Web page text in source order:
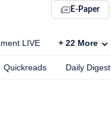
E-Paper
LIVE + 22 More
Quickreads Daily Digest